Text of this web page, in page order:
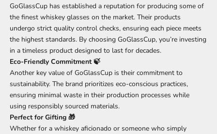
GoGlassCup has established a reputation for producing some of
the finest whiskey glasses on the market. Their products
undergo strict quality control checks, ensuring each piece meets
the highest standards. By choosing GoGlassCup, you’re investing
in a timeless product designed to last for decades.
Eco-Friendly Commitment 🍃
Another key value of GoGlassCup is their commitment to
sustainability. The brand prioritizes eco-conscious practices,
ensuring minimal waste in their production processes while
using responsibly sourced materials.
Perfect for Gifting 🎁
Whether for a whiskey aficionado or someone who simply